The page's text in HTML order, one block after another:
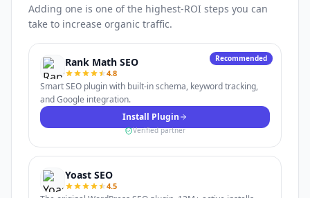
Adding one is one of the highest-ROI steps you can
take to increase organic traffic.
Recommended
Rank Math SEO
4.8
Smart SEO plugin with built-in schema, keyword tracking,
and Google integration.
Install Plugin
Verified partner
Yoast SEO
4.5